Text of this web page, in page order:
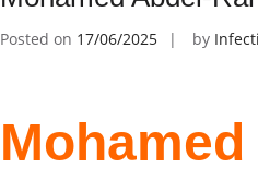
Posted on 17/06/2025 by